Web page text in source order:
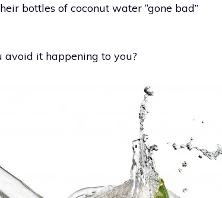
bottles of coconut water “gone bad”
avoid it happening to you?